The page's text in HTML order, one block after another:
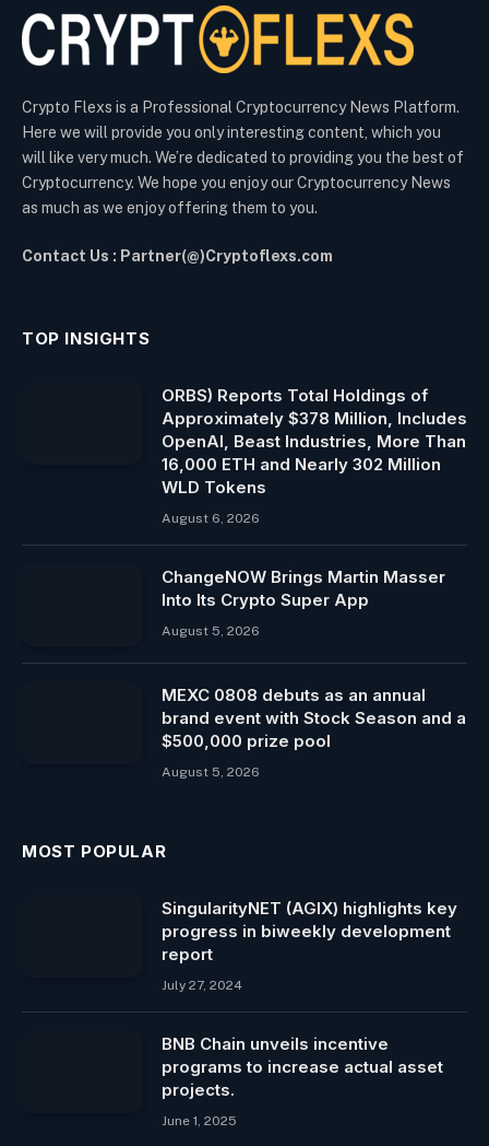
Crypto Flexs is a Professional Cryptocurrency News Platform.
Here we will provide you only interesting content, which you
will like very much. We’re dedicated to providing you the best of
Cryptocurrency. We hope you enjoy our Cryptocurrency News
as much as we enjoy offering them to you.
Contact Us : Partner(@)Cryptoflexs.com
TOP INSIGHTS
ORBS) Reports Total Holdings of
Approximately $378 Million, Includes
OpenAI, Beast Industries, More Than
16,000 ETH and Nearly 302 Million
WLD Tokens
August 6, 2026
ChangeNOW Brings Martin Masser
Into Its Crypto Super App
August 5, 2026
MEXC 0808 debuts as an annual
brand event with Stock Season and a
$500,000 prize pool
August 5, 2026
MOST POPULAR
SingularityNET (AGIX) highlights key
progress in biweekly development
report
July 27, 2024
BNB Chain unveils incentive
programs to increase actual asset
projects.
June 1, 2025